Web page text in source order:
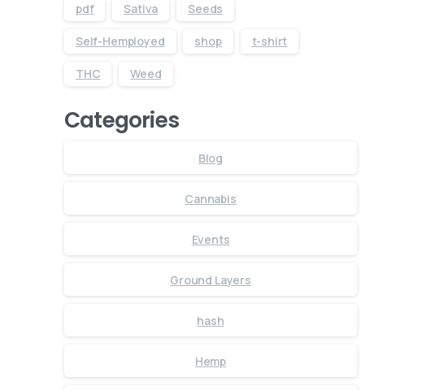
pdf Sativa Seeds
Self-Hemployed shop t-shirt
THC Weed
Categories
Blog
Cannabis
Events
Ground Layers
hash
Hemp